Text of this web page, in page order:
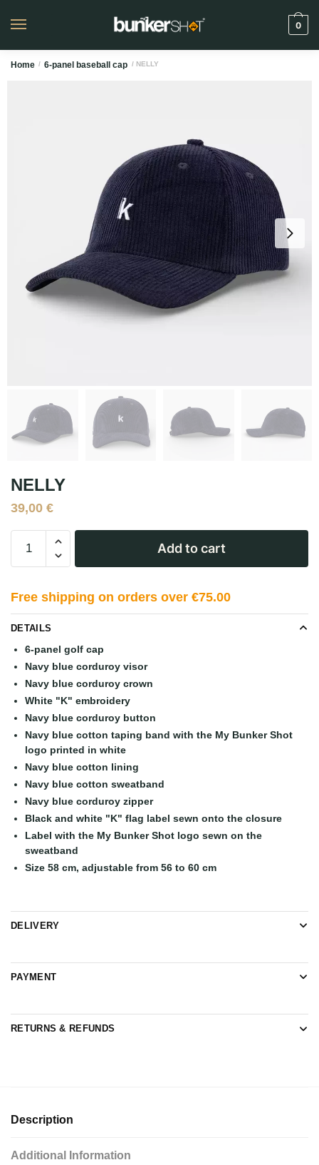
0
Home / 6-panel baseball cap / NELLY
NELLY
39,00 €
Add to cart
Free shipping on orders over €75.00
DETAILS
6-panel golf cap
Navy blue corduroy visor
Navy blue corduroy crown
White "K" embroidery
Navy blue corduroy button
Navy blue cotton taping band with the My Bunker Shot
logo printed in white
Navy blue cotton lining
Navy blue cotton sweatband
Navy blue corduroy zipper
Black and white "K" flag label sewn onto the closure
Label with the My Bunker Shot logo sewn on the
sweatband
Size 58 cm, adjustable from 56 to 60 cm
DELIVERY
PAYMENT
RETURNS & REFUNDS
Description
Additional Information